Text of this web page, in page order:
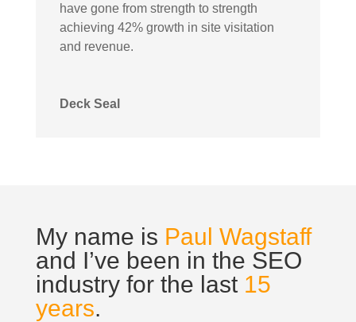
have gone from strength to strength
achieving 42% growth in site visitation
and revenue.
Deck Seal
My name is Paul Wagstaff
and I’ve been in the SEO
industry for the last 15
years.